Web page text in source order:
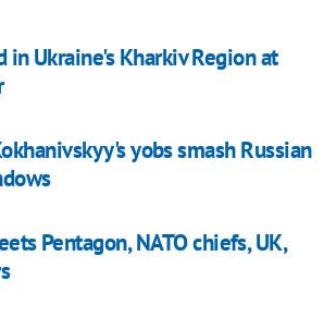
in Ukraine's Kharkiv Region at
yobs smash Russian
Pentagon, NATO chiefs, UK,